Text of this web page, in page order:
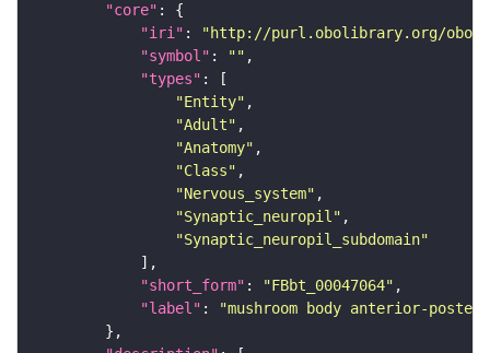
"core"
"iri" :
"http://purl.obolibrary.org/obo/
"symbol" : ""
"types"
"Entity"
"Adult"
"Anatomy"
"Class"
"Nervous_system"
"Synaptic_neuropil"
"Synaptic_neuropil_subdomain"
"short_form" : "FBbt_00047064"
"label" :
"mushroom body anterior-